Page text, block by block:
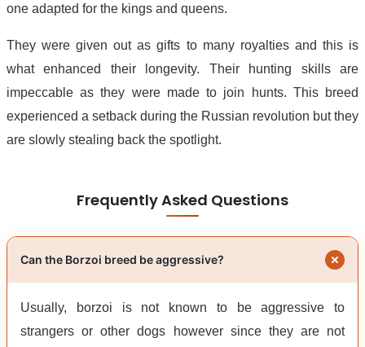
one adapted for the kings and queens.
They were given out as gifts to many royalties and this is
what enhanced their longevity. Their hunting skills are
impeccable as they were made to join hunts. This breed
experienced a setback during the Russian revolution but they
are slowly stealing back the spotlight.
Frequently Asked Questions
Can the Borzoi breed be aggressive?
Usually, borzoi is not known to be aggressive to
strangers or other dogs however since they are not